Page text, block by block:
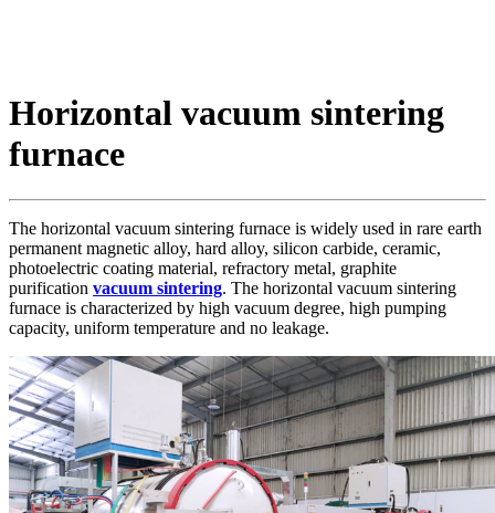
Horizontal vacuum sintering
furnace
The horizontal vacuum sintering furnace is widely used in rare earth
permanent magnetic alloy, hard alloy, silicon carbide, ceramic,
photoelectric coating material, refractory metal, graphite
purification vacuum sintering. The horizontal vacuum sintering
furnace is characterized by high vacuum degree, high pumping
capacity, uniform temperature and no leakage.